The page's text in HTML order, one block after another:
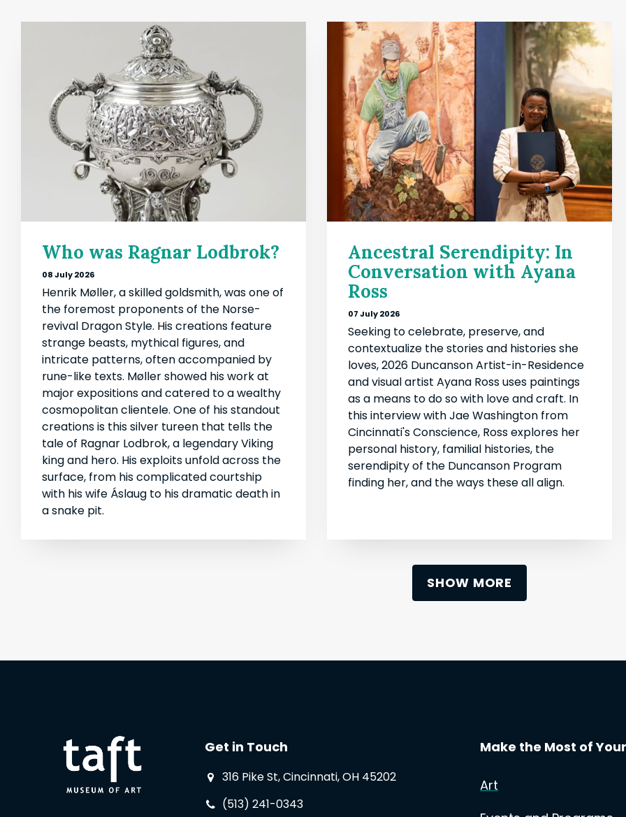
Who was Ragnar Lodbrok?
08 July 2026
Henrik Møller, a skilled goldsmith, was one of
the foremost proponents of the Norse-
revival Dragon Style. His creations feature
strange beasts, mythical figures, and
intricate patterns, often accompanied by
rune-like texts. Møller showed his work at
major expositions and catered to a wealthy
cosmopolitan clientele. One of his standout
creations is this silver tureen that tells the
tale of Ragnar Lodbrok, a legendary Viking
king and hero. His exploits unfold across the
surface, from his complicated courtship
with his wife Áslaug to his dramatic death in
a snake pit.
Ancestral Serendipity: In
Conversation with Ayana
Ross
07 July 2026
Seeking to celebrate, preserve, and
contextualize the stories and histories she
loves, 2026 Duncanson Artist-in-Residence
and visual artist Ayana Ross uses paintings
as a means to do so with love and craft. In
this interview with Jae Washington from
Cincinnati's Conscience, Ross explores her
personal history, familial histories, the
serendipity of the Duncanson Program
finding her, and the ways these all align.
SHOW MORE
Get in Touch
316 Pike St, Cincinnati, OH 45202
(513) 241-0343
Make the Most of
Art